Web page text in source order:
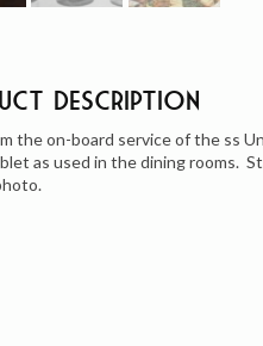
Description
the on-board service of the ss
as used in the dining rooms.